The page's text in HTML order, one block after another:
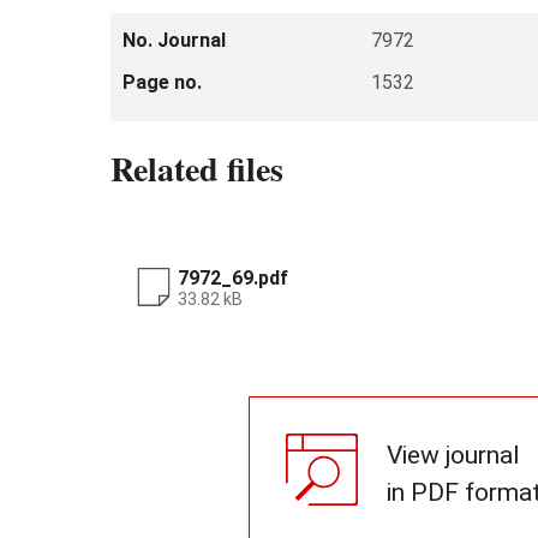
No. Journal
7972
Page no.
1532
Related files
7972_69.pdf
33.82 kB
View journal
in PDF